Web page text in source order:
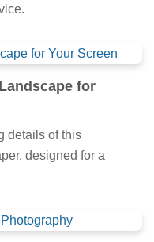
for
details of this
designed for a